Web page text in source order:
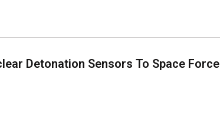
Detonation Sensors To Space Force